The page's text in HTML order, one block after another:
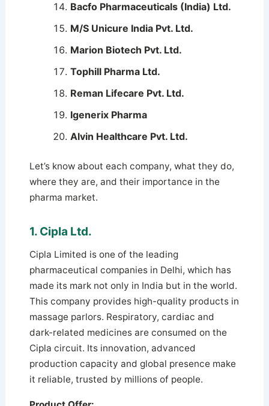
Bacfo Pharmaceuticals (India) Ltd.
M/S Unicure India Pvt. Ltd.
Marion Biotech Pvt. Ltd.
Tophill Pharma Ltd.
Reman Lifecare Pvt. Ltd.
Igenerix Pharma
Alvin Healthcare Pvt. Ltd.
Let’s know about each company, what they do,
where they are, and their importance in the
pharma market.
1. Cipla Ltd.
Cipla Limited is one of the leading
pharmaceutical companies in Delhi, which has
made its mark not only in India but in the world.
This company provides high-quality products in
massage parlors. Respiratory, cardiac and
dark-related medicines are consumed on the
Cipla circuit. Its innovation, advanced
production capacity and global presence make
it reliable, trusted by millions of people.